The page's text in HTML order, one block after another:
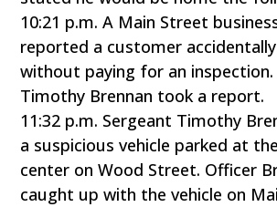
10:21 p.m. A Main Street
reported a customer
without paying for an inspection.
Timothy Brennan took a report.
11:32 p.m. Sergeant Timothy
a suspicious vehicle parked at
center on Wood Street. Officer
caught up with the vehicle on